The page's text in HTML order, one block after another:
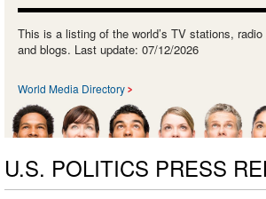
This is a listing of the world’s TV stations,
and blogs. Last update: 07/12/2026
World Media Directory
U.S. POLITICS PRESS